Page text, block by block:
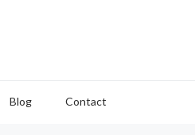
Blog Contact